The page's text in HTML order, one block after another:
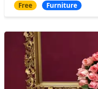
chair and armchair,
Free Furniture